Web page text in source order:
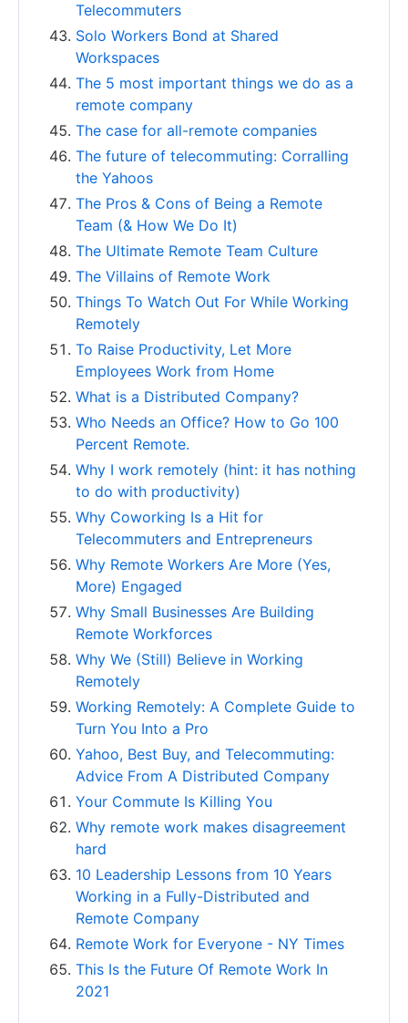
Telecommuters
Solo Workers Bond at Shared
Workspaces
The 5 most important things we do as a
remote company
The case for all-remote companies
The future of telecommuting: Corralling
the Yahoos
The Pros & Cons of Being a Remote
Team (& How We Do It)
The Ultimate Remote Team Culture
The Villains of Remote Work
Things To Watch Out For While Working
Remotely
To Raise Productivity, Let More
Employees Work from Home
What is a Distributed Company?
Who Needs an Office? How to Go 100
Percent Remote.
Why I work remotely (hint: it has nothing
to do with productivity)
Why Coworking Is a Hit for
Telecommuters and Entrepreneurs
Why Remote Workers Are More (Yes,
More) Engaged
Why Small Businesses Are Building
Remote Workforces
Why We (Still) Believe in Working
Remotely
Working Remotely: A Complete Guide to
Turn You Into a Pro
Yahoo, Best Buy, and Telecommuting:
Advice From A Distributed Company
Your Commute Is Killing You
Why remote work makes disagreement
hard
10 Leadership Lessons from 10 Years
Working in a Fully-Distributed and
Remote Company
Remote Work for Everyone - NY Times
This Is the Future Of Remote Work In
2021